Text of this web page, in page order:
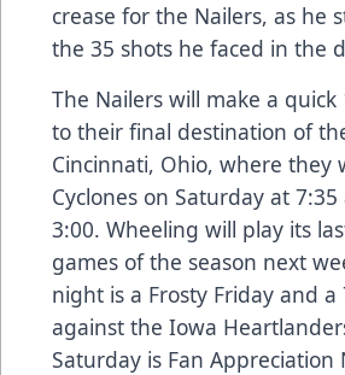
crease for the Nailers, as he
the 35 shots he faced in the
The Nailers will make a
to their final destination of
Cincinnati, Ohio, where they
Cyclones on Saturday at
3:00. Wheeling will play its
games of the season next
night is a Frosty Friday and a
against the Iowa
Saturday is Fan Appreciation